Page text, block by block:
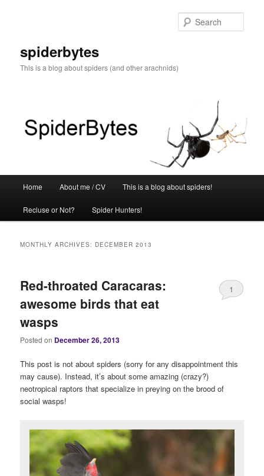
spiderbytes
This is a blog about spiders (and other arachnids)
Home About me / CV This is a blog about spiders!
Recluse or Not? Spider Hunters!
MONTHLY ARCHIVES: DECEMBER 2013
Red-throated Caracaras:
awesome birds that eat
wasps
Posted on December 26, 2013
1
This post is not about spiders (sorry for any disappointment this
may cause). Instead, it’s about some amazing (crazy?)
neotropical raptors that specialize in preying on the brood of
social wasps!